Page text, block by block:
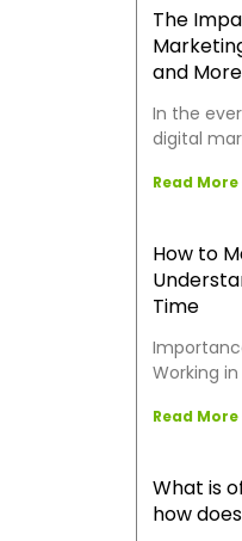
The
and More
In the
digital
Read More
How to
Time
Working
Read More
What is
how